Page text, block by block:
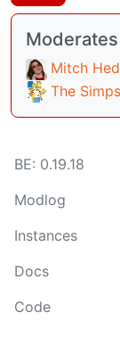
Moderates
Mitch
The
BE: 0.19.18
Modlog
Instances
Docs
Code